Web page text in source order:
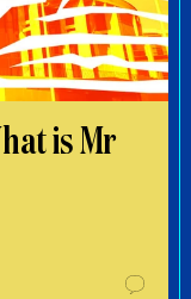
is Mr